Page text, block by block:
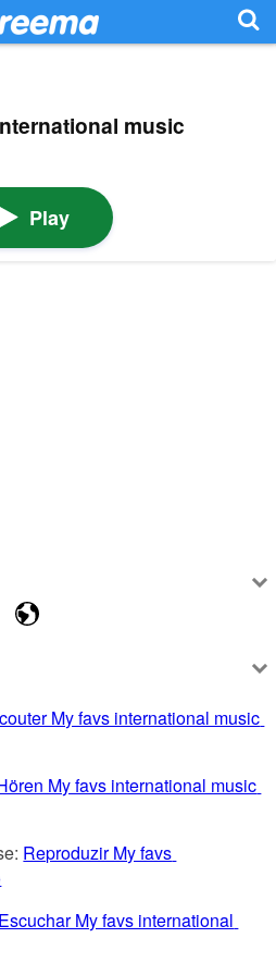
music
Play
My favs international music
My favs international music
Reproduzir My favs
Escuchar My favs international